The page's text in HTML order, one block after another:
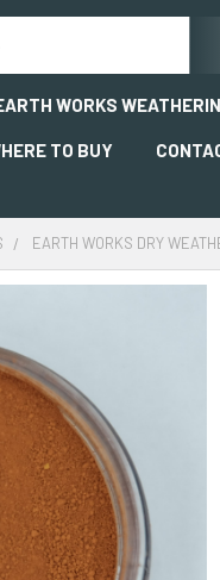
WORKS
TO BUY
EARTH WORKS DRY